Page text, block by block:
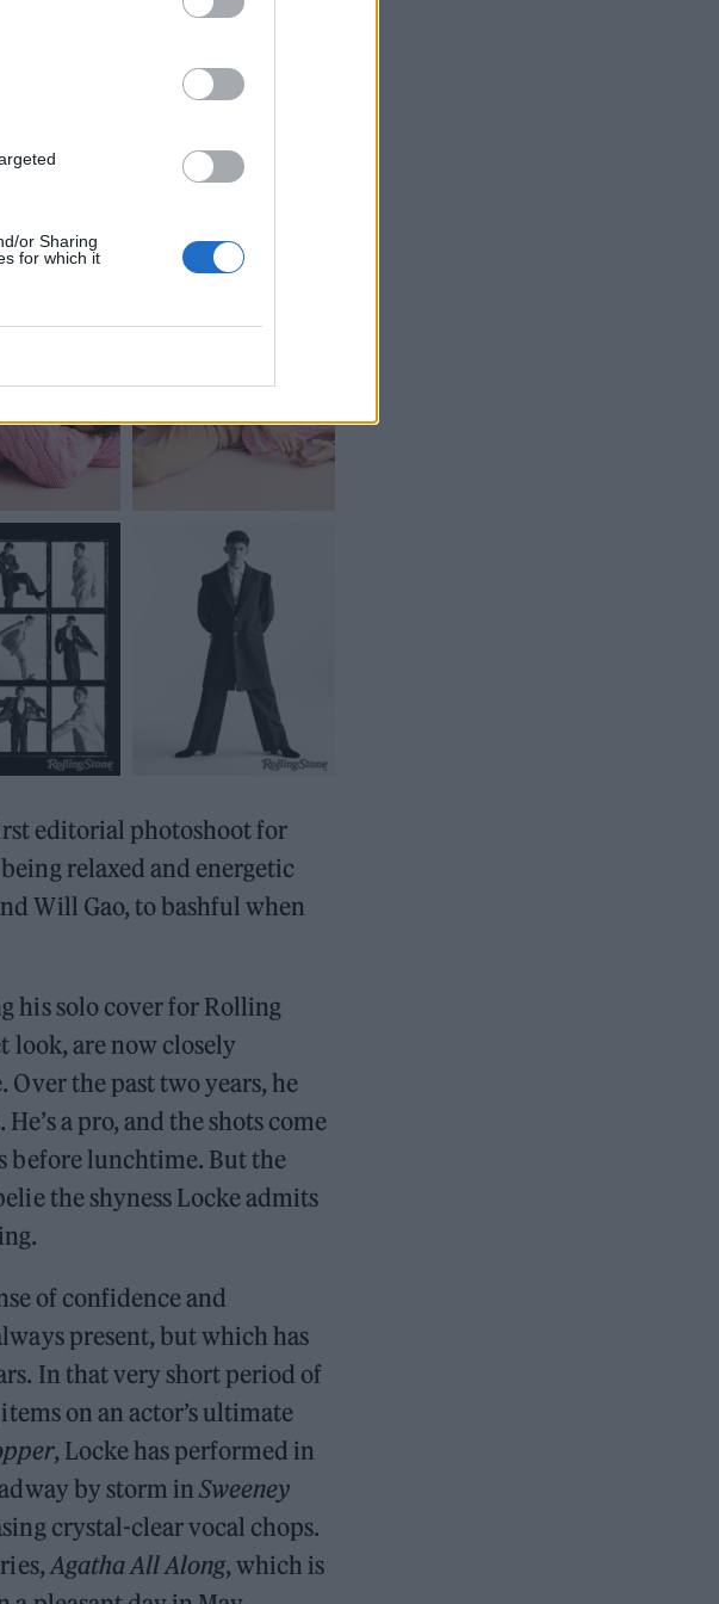
or Sharing
for which it
editorial photoshoot for
relaxed and energetic
Will Gao, to bashful when
his solo cover for Rolling
look, are now closely
Over the past two years, he
a pro, and the shots come
before lunchtime. But the
the shyness Locke admits
of confidence and
present, but which has
In that very short period of
on an actor’s ultimate
, Locke has performed in
by storm inSweeney
crystal-clear vocal chops.
Agatha All Along, which is